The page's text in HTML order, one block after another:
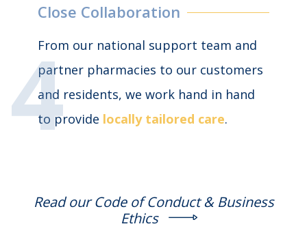
Close Collaboration
From our national support team and
partner pharmacies to our customers
and residents, we work hand in hand
to provide locally tailored care.
Read our Code of Conduct & Business
Ethics